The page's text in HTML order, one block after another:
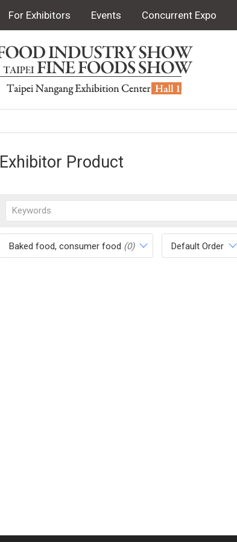
For Exhibitors Events Concurrent Expo
Exhibitor Product
Baked food, consumer food (0) Default Order